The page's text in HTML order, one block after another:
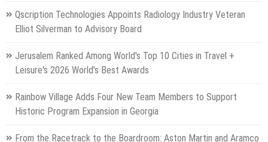
Qscription Technologies Appoints Radiology Industry Veteran
Elliot Silverman to Advisory Board
Jerusalem Ranked Among World's Top 10 Cities in Travel +
Leisure's 2026 World's Best Awards
Rainbow Village Adds Four New Team Members to Support
Historic Program Expansion in Georgia
From the Racetrack to the Boardroom: Aston Martin and Aramco